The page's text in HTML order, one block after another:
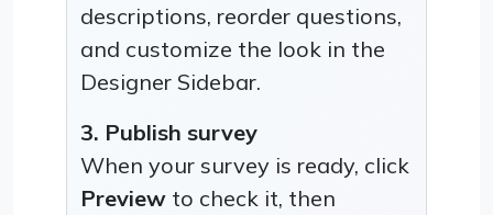
descriptions, reorder questions,
and customize the look in the
Designer Sidebar.
3. Publish survey
When your survey is ready, click
Preview to check it, then